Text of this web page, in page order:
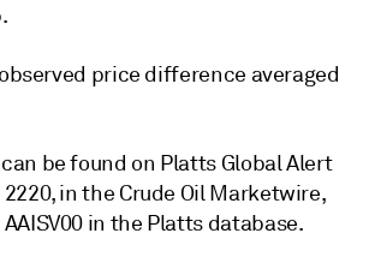
price difference averaged
be found on Platts Global Alert
in the Crude Oil Marketwire,
in the Platts database.